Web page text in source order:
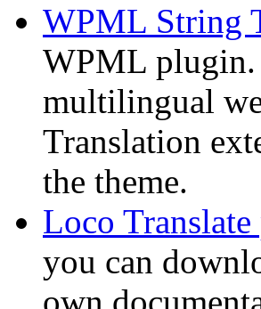
WPML String
WPML plugin.
multilingual
Translation
the theme.
Loco
you can
own